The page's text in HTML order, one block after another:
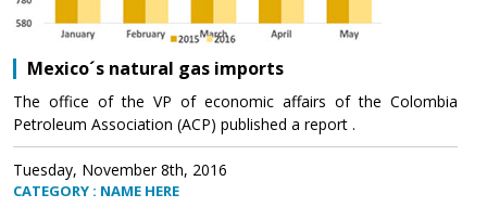
Mexico´s natural gas imports
The office of the VP of economic affairs of the Colombia
Petroleum Association (ACP) published a report .
Tuesday, November 8th, 2016
CATEGORY : NAME HERE